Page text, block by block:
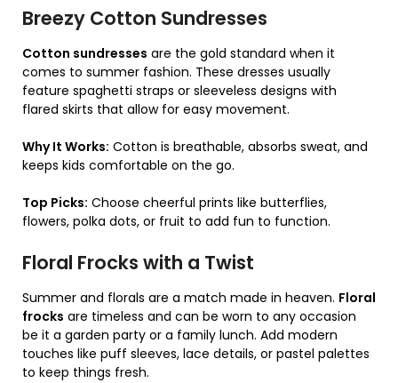
Breezy Cotton Sundresses
Cotton sundresses are the gold standard when it
comes to summer fashion. These dresses usually
feature spaghetti straps or sleeveless designs with
flared skirts that allow for easy movement.
Why It Works: Cotton is breathable, absorbs sweat, and
keeps kids comfortable on the go.
Top Picks: Choose cheerful prints like butterflies,
flowers, polka dots, or fruit to add fun to function.
Floral Frocks with a Twist
Summer and florals are a match made in heaven. Floral
frocks are timeless and can be worn to any occasion
be it a garden party or a family lunch. Add modern
touches like puff sleeves, lace details, or pastel palettes
to keep things fresh.